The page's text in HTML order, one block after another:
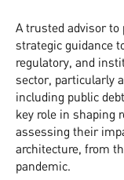
A trusted advisor to
strategic guidance
regulatory, and
sector, particularly
including public
key role in shaping
assessing their
architecture, from
pandemic.